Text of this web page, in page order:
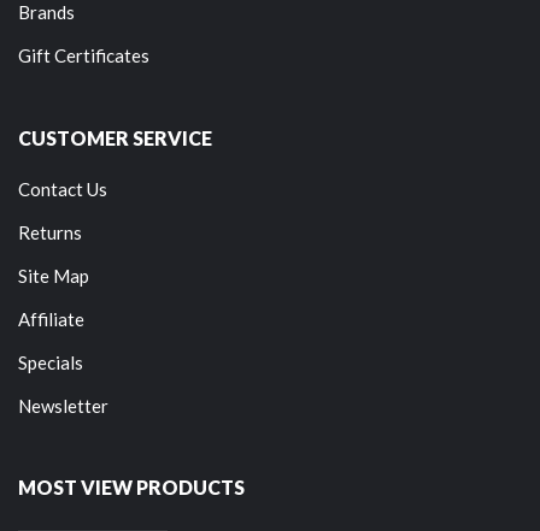
Brands
Gift Certificates
CUSTOMER SERVICE
Contact Us
Returns
Site Map
Affiliate
Specials
Newsletter
MOST VIEW PRODUCTS